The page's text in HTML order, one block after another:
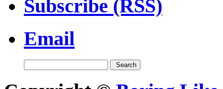
Subscribe (RSS)
Email